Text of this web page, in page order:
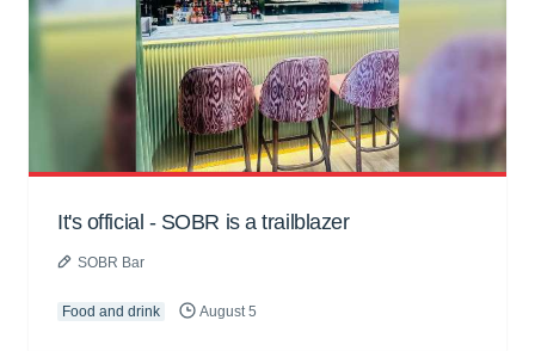
It's official - SOBR is a trailblazer
SOBR Bar
Food and drink August 5